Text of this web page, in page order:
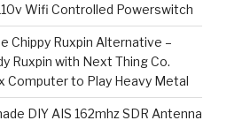
Wifi Controlled Powerswitch
Chippy Ruxpin Alternative –
Ruxpin with Next Thing Co.
Computer to Play Heavy Metal
DIY AIS 162mhz SDR Antenna